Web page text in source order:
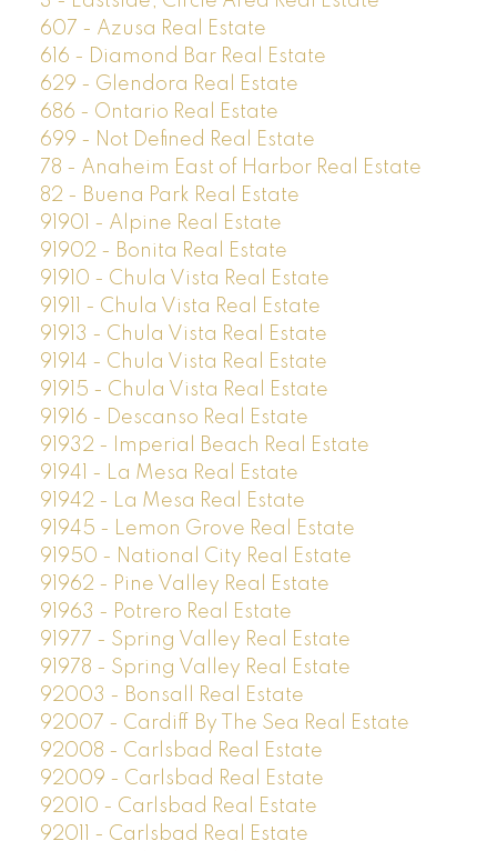
607 - Azusa Real Estate
616 - Diamond Bar Real Estate
629 - Glendora Real Estate
686 - Ontario Real Estate
699 - Not Defined Real Estate
78 - Anaheim East of Harbor Real Estate
82 - Buena Park Real Estate
91901 - Alpine Real Estate
91902 - Bonita Real Estate
91910 - Chula Vista Real Estate
91911 - Chula Vista Real Estate
91913 - Chula Vista Real Estate
91914 - Chula Vista Real Estate
91915 - Chula Vista Real Estate
91916 - Descanso Real Estate
91932 - Imperial Beach Real Estate
91941 - La Mesa Real Estate
91942 - La Mesa Real Estate
91945 - Lemon Grove Real Estate
91950 - National City Real Estate
91962 - Pine Valley Real Estate
91963 - Potrero Real Estate
91977 - Spring Valley Real Estate
91978 - Spring Valley Real Estate
92003 - Bonsall Real Estate
92007 - Cardiff By The Sea Real Estate
92008 - Carlsbad Real Estate
92009 - Carlsbad Real Estate
92010 - Carlsbad Real Estate
92011 - Carlsbad Real Estate